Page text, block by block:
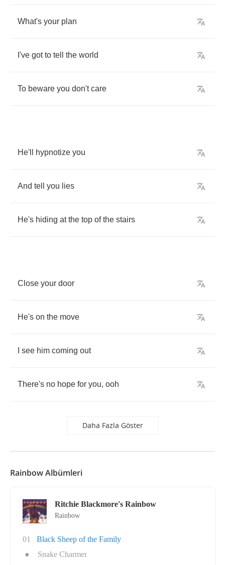
What's your plan
I've got to tell the world
To beware you don't care
He'll hypnotize you
And tell you lies
He's hiding at the top of the stairs
Close your door
He's on the move
see him coming out
There's no hope for you, ooh
Daha Fazla Göster
Rainbow Albümleri
Ritchie Blackmore's Rainbow
Rainbow
01
Black Sheep of the Family
●
Snake Charmer